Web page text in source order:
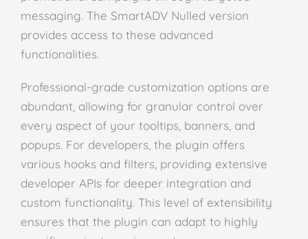
messaging. The SmartADV Nulled version
provides access to these advanced
functionalities.
Professional-grade customization options are
abundant, allowing for granular control over
every aspect of your tooltips, banners, and
popups. For developers, the plugin offers
various hooks and filters, providing extensive
developer APIs for deeper integration and
custom functionality. This level of extensibility
ensures that the plugin can adapt to highly